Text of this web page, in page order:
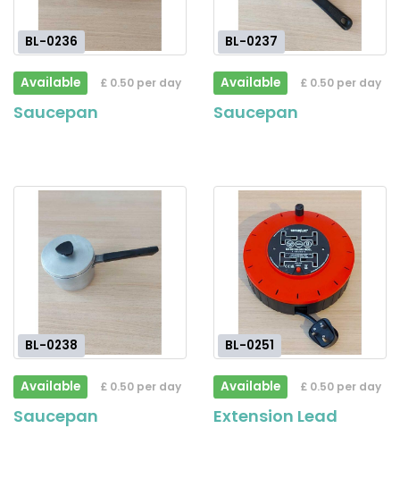
BL-0236
Available £ 0.50 per day
Saucepan
BL-0237
Available £ 0.50 per day
Saucepan
BL-0238
Available £ 0.50 per day
Saucepan
BL-0251
Available £ 0.50 per day
Extension Lead